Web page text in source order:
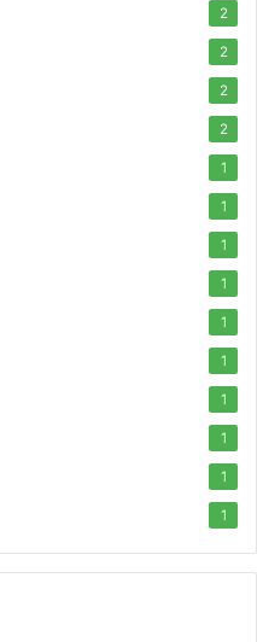
2
2
2
2
1
1
1
1
1
1
1
1
1
1